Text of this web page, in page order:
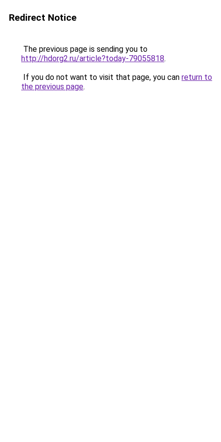
Redirect Notice
The previous page is sending you to
http://hdorg2.ru/article?today-79055818.
If you do not want to visit that page, you can return to
the previous page.